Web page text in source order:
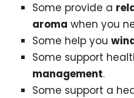
Some provide a
aroma when you
Some help you
Some support
management.
Some support a